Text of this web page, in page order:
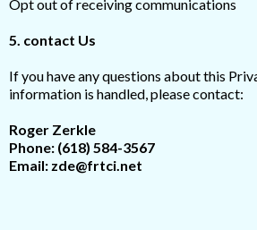
Opt out of receiving communications
5. contact Us
If you have any questions about this
information is handled, please contact:
Roger Zerkle
Phone: (618) 584-3567
Email: zde@frtci.net